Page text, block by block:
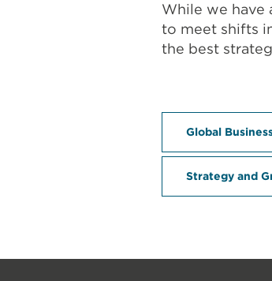
While we have
to meet shifts
the best
Global
Strategy and